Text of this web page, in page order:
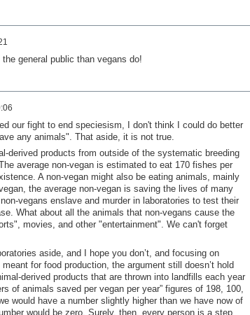
general public than vegans do!
our fight to end speciesism, I don't think I could do better
any animals". That aside, it is not true.
derived products from outside of the systematic breeding
average non-vegan is estimated to eat 170 fishes per
A non-vegan might also be eating animals, mainly
the average non-vegan is saving the lives of many
vegans enslave and murder in laboratories to test their
What about all the animals that non-vegans cause the
movies, and other "entertainment". We can't forget
aside, and I hope you don’t, and focusing on
for food production, the argument still doesn’t hold
derived products that are thrown into landfills each year
of animals saved per vegan per year” figures of 198, 100,
would have a number slightly higher than we have now of
would be zero. Surely, then, every person is a step